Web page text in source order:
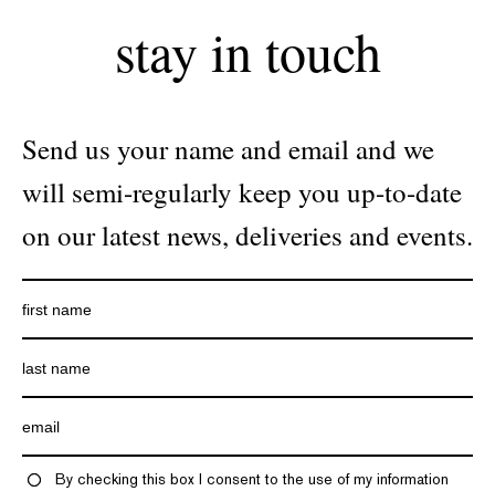
stay in touch
Send us your name and email and we
will semi-regularly keep you up-to-date
on our latest news, deliveries and events.
By checking this box I consent to the use of my information